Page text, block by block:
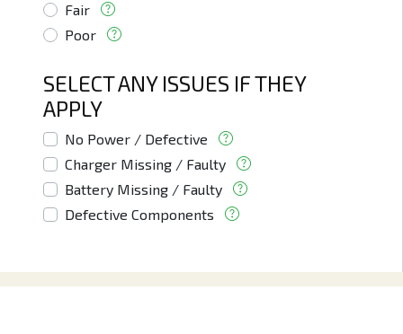
Fair
Poor
SELECT ANY ISSUES IF THEY
APPLY
No Power / Defective
Charger Missing / Faulty
Battery Missing / Faulty
Defective Components